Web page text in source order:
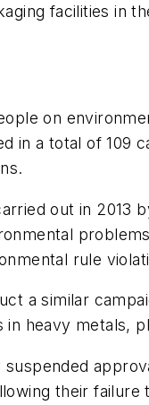
facilities in
on
in a total of 109
out in 2013
rule
a similar
heavy metals,
their